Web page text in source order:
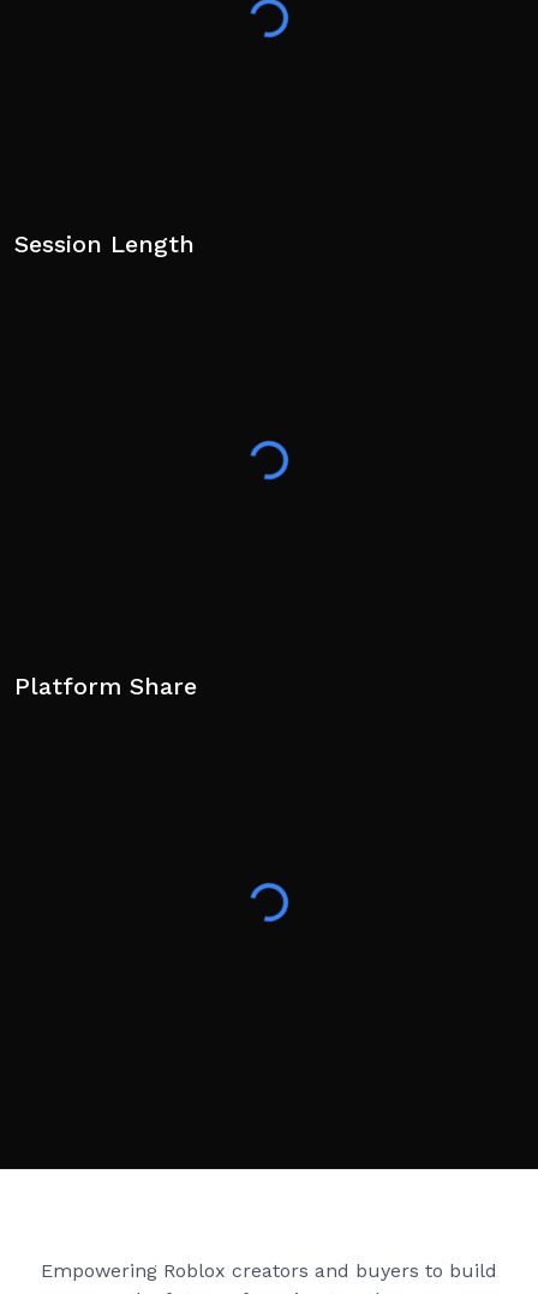
Session Length
Platform Share
Empowering Roblox creators and buyers to build